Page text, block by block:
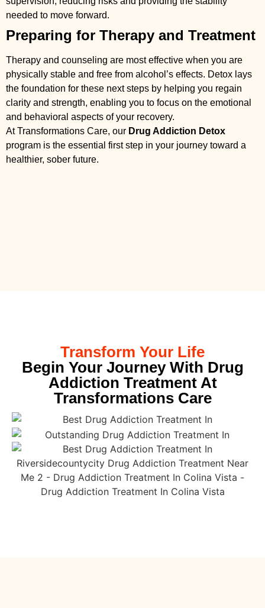
needed to move forward.
Preparing for Therapy and Treatment
Therapy and counseling are most effective when you are
physically stable and free from alcohol’s effects. Detox lays
the foundation for these next steps by helping you regain
clarity and strength, enabling you to focus on the emotional
and behavioral aspects of your recovery.
At Transformations Care, our Drug Addiction Detox
program is the essential first step in your journey toward a
healthier, sober future.
Transform Your Life
Begin Your Journey With Drug
Addiction Treatment At
Transformations Care